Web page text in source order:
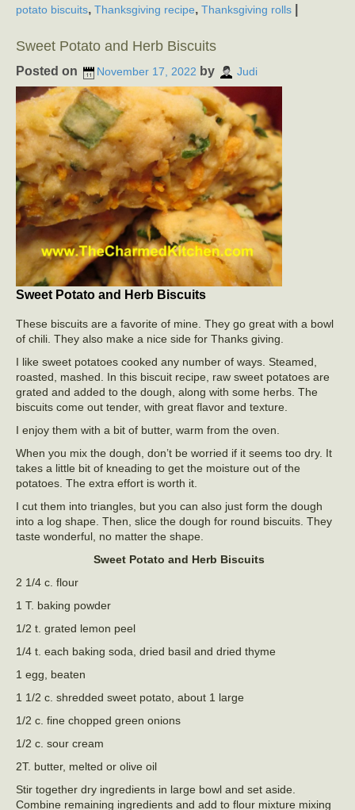
potato biscuits, Thanksgiving recipe, Thanksgiving rolls
Sweet Potato and Herb Biscuits
Posted on November 17, 2022 by Judi
Sweet Potato and Herb Biscuits
These biscuits are a favorite of mine. They go great with a bowl
of chili. They also make a nice side for Thanks giving.
I like sweet potatoes cooked any number of ways. Steamed,
roasted, mashed. In this biscuit recipe, raw sweet potatoes are
grated and added to the dough, along with some herbs. The
biscuits come out tender, with great flavor and texture.
I enjoy them with a bit of butter, warm from the oven.
When you mix the dough, don’t be worried if it seems too dry. It
takes a little bit of kneading to get the moisture out of the
potatoes. The extra effort is worth it.
I cut them into triangles, but you can also just form the dough
into a log shape. Then, slice the dough for round biscuits. They
taste wonderful, no matter the shape.
Sweet Potato and Herb Biscuits
2 1/4 c. flour
1 T. baking powder
1/2 t. grated lemon peel
1/4 t. each baking soda, dried basil and dried thyme
1 egg, beaten
1 1/2 c. shredded sweet potato, about 1 large
1/2 c. fine chopped green onions
1/2 c. sour cream
2T. butter, melted or olive oil
Stir together dry ingredients in large bowl and set aside.
Combine remaining ingredients and add to flour mixture mixing